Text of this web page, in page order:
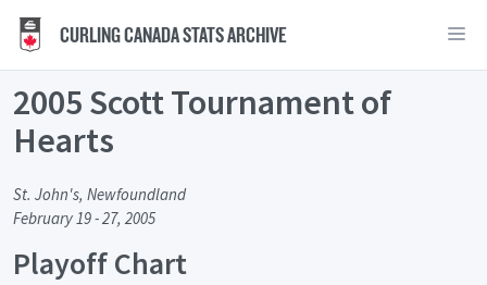
CURLING CANADA STATS ARCHIVE
2005 Scott Tournament of
Hearts
St. John's, Newfoundland
February 19 - 27, 2005
Playoff Chart